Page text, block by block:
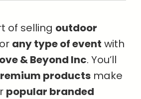
of selling outdoor
any type of event with
& Beyond Inc. You’ll
products make
popular branded